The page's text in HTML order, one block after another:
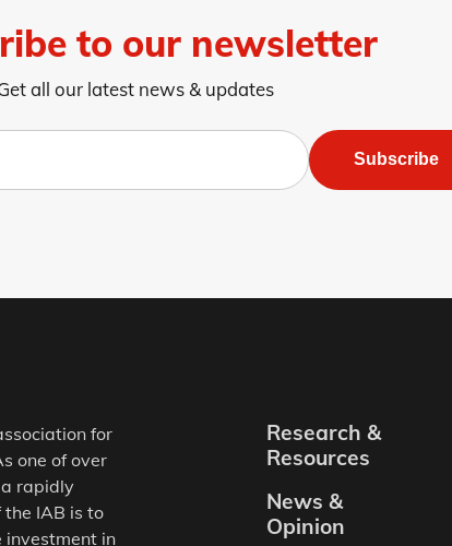
to our newsletter
all our latest news & updates
Subscribe
for
one of over
rapidly
IAB is to
investment in
Research &
Resources
News &
Opinion